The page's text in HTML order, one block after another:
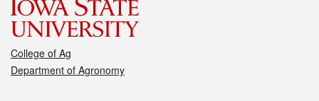
College of Ag
Department of Agronomy